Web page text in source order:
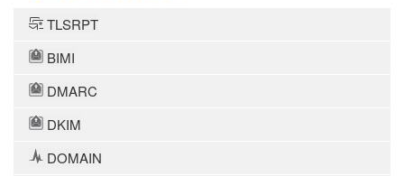
TLSRPT
BIMI
DMARC
DKIM
DOMAIN